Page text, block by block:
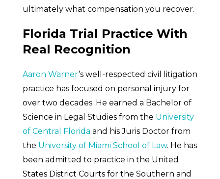
ultimately what compensation you recover.
Florida Trial Practice With
Real Recognition
Aaron Warner’s well-respected civil litigation
practice has focused on personal injury for
over two decades. He earned a Bachelor of
Science in Legal Studies from the University
of Central Florida and his Juris Doctor from
the University of Miami School of Law. He has
been admitted to practice in the United
States District Courts for the Southern and